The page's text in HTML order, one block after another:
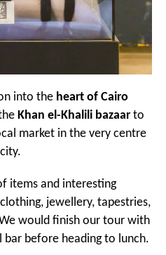
into the heart of Cairo
Khan el-Khalili bazaar to
market in the very centre
items and interesting
jewellery, tapestries,
would finish our tour with
before heading to lunch.